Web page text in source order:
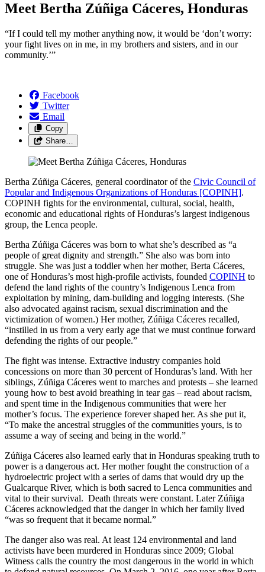
Meet Bertha Zúñiga Cáceres, Honduras
“If I could tell my mother anything now, it would be ‘don’t worry:
your fight lives on in me, in my brothers and sisters, and in our
community.’”
Facebook
Twitter
Email
Copy
Share…
Bertha Zúñiga Cáceres, general coordinator of the Civic Council of
Popular and Indigenous Organizations of Honduras [COPINH].
COPINH fights for the environmental, cultural, social, health,
economic and educational rights of Honduras’s largest indigenous
group, the Lenca people.
Bertha Zúñiga Cáceres was born to what she’s described as “a
people of great dignity and strength.” She also was born into
struggle. She was just a toddler when her mother, Berta Cáceres,
one of Honduras’s most high-profile activists, founded COPINH to
defend the land rights of the country’s Indigenous Lenca from
exploitation by mining, dam-building and logging interests. (She
also advocated against racism, sexual discrimination and the
victimization of women.) Her mother, Zúñiga Cáceres recalled,
“instilled in us from a very early age that we must continue forward
defending the rights of our people.”
The fight was intense. Extractive industry companies hold
concessions on more than 30 percent of Honduras’s land. With her
siblings, Zúñiga Cáceres went to marches and protests – she learned
young how to best avoid breathing in tear gas – read about racism,
and spent time in the Indigenous communities that were her
mother’s focus. The experience forever shaped her. As she put it,
“To make the ancestral struggles of the communities yours, is to
assume a way of seeing and being in the world.”
Zúñiga Cáceres also learned early that in Honduras speaking truth to
power is a dangerous act. Her mother fought the construction of a
hydroelectric project with a series of dams that would dry up the
Gualcarque River, which is both sacred to Lenca communities and
vital to their survival. Death threats were constant. Later Zúñiga
Cáceres acknowledged that the danger in which her family lived
“was so frequent that it became normal.”
The danger also was real. At least 124 environmental and land
activists have been murdered in Honduras since 2009; Global
Witness calls the country the most dangerous in the world in which